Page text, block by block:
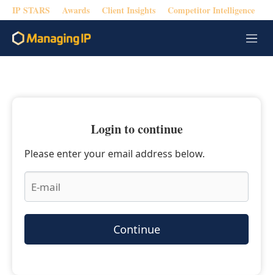
IP STARS Awards Client Insights Competitor Intelligence
M
e
Login to continue
Please enter your email address below.
Continue